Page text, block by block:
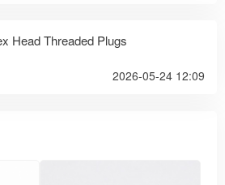
Head Threaded Plugs
2026-05-24 12:09